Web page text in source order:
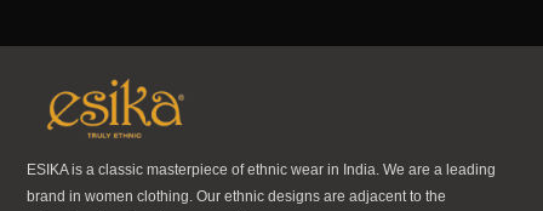
ESIKA is a classic masterpiece of ethnic wear in India. We are a leading
brand in women clothing. Our ethnic designs are adjacent to the